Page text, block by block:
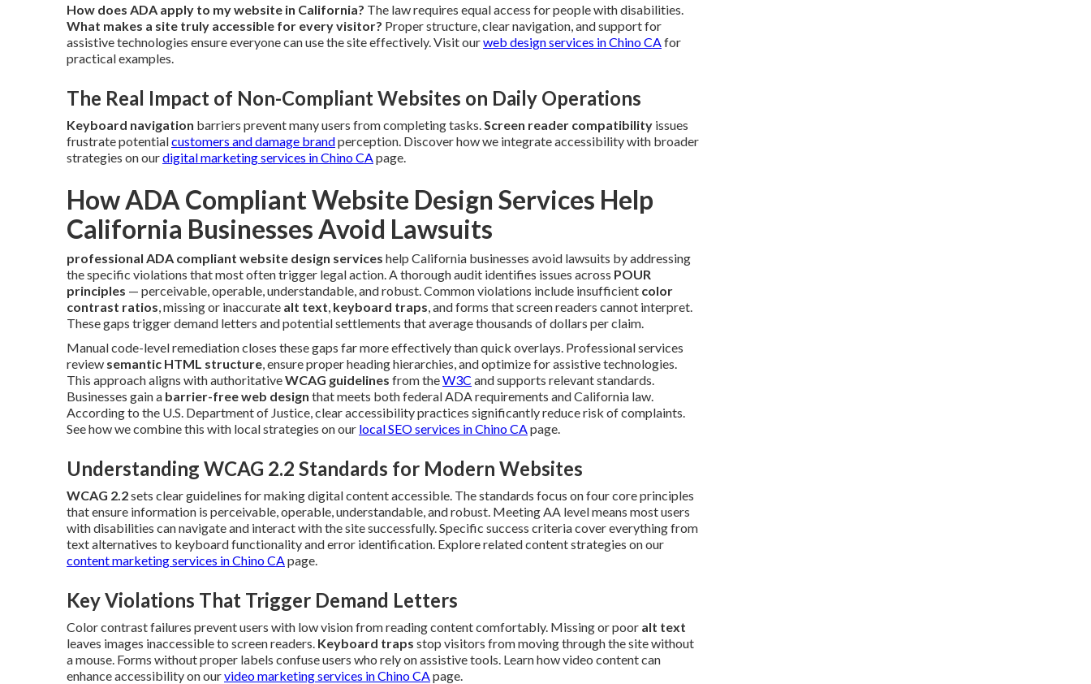
How does ADA apply to my website in California? The law requires equal access for people with disabilities.
What makes a site truly accessible for every visitor? Proper structure, clear navigation, and support for
assistive technologies ensure everyone can use the site effectively. Visit ourweb design services in Chino CAfor
practical examples.
The Real Impact of Non-Compliant Websites on Daily Operations
Keyboard navigation barriers prevent many users from completing tasks.Screen reader compatibility issues
frustrate potentialcustomers and damage brandperception. Discover how we integrate accessibility with broader
strategies on ourdigital marketing services in Chino CApage.
How ADA Compliant Website Design Services Help
California Businesses Avoid Lawsuits
professional ADA compliant website design services help California businesses avoid lawsuits by addressing
the specific violations that most often trigger legal action. A thorough audit identifies issues across POUR
principles — perceivable, operable, understandable, and robust. Common violations include insufficient color
contrast ratios, missing or inaccurate alt text, keyboard traps, and forms that screen readers cannot interpret.
These gaps trigger demand letters and potential settlements that average thousands of dollars per claim.
Manual code-level remediation closes these gaps far more effectively than quick overlays. Professional services
review semantic HTML structure, ensure proper heading hierarchies, and optimize for assistive technologies.
This approach aligns with authoritativeWCAG guidelines from theW3C and supports relevant standards.
Businesses gain a barrier-free web design that meets both federal ADA requirements and California law.
According to the U.S. Department of Justice, clear accessibility practices significantly reduce risk of complaints.
See how we combine this with local strategies on our local SEO services in Chino CApage.
Understanding WCAG 2.2 Standards for Modern Websites
WCAG 2.2sets clear guidelines for making digital content accessible. The standards focus on four core principles
that ensure information is perceivable, operable, understandable, and robust. Meeting AA level means most users
with disabilities can navigate and interact with the site successfully. Specific success criteria cover everything from
text alternatives to keyboard functionality and error identification. Explore related content strategies on our
content marketing services in Chino CApage.
Key Violations That Trigger Demand Letters
Color contrast failures prevent users with low vision from reading content comfortably. Missing or poor alt text
leaves images inaccessible to screen readers. Keyboard traps stop visitors from moving through the site without
a mouse. Forms without proper labels confuse users who rely on assistive tools. Learn how video content can
enhance accessibility on ourvideo marketing services in Chino CApage.